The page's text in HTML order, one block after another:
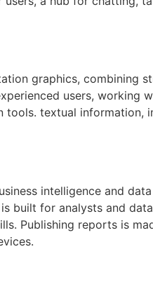
graphics, combining
users, working
textual information,
intelligence and
built for analysts and
Publishing reports is